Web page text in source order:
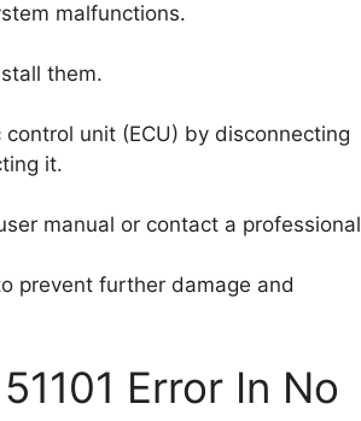
malfunctions.
them.
unit (ECU) by disconnecting
it.
manual or contact a professional
prevent further damage and
Error In No